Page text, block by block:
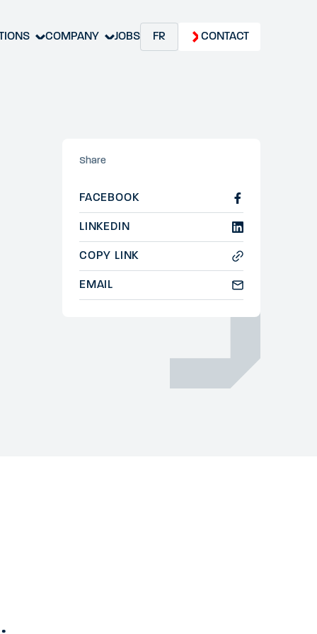
COMPANY JOBS FR CONTACT
Share
FACEBOOK
LINKEDIN
COPY LINK
EMAIL